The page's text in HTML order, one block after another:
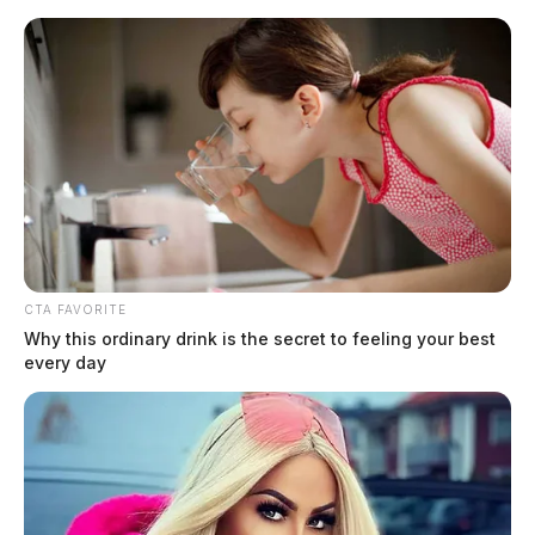
Skip
content
Scioto
Guardian
Menu
TAG:Rockbridge
CTA FAVORITE
Why this ordinary drink is the secret to feeling your best
every day